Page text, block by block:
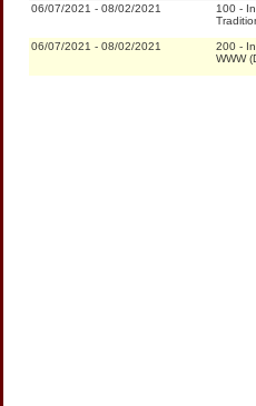
06/07/2021 - 08/02/2021 100 -
06/07/2021 - 08/02/2021 200 -
WWW